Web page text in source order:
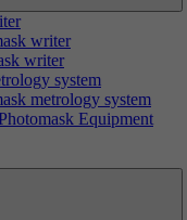
writer
writer
system
metrology system
Equipment